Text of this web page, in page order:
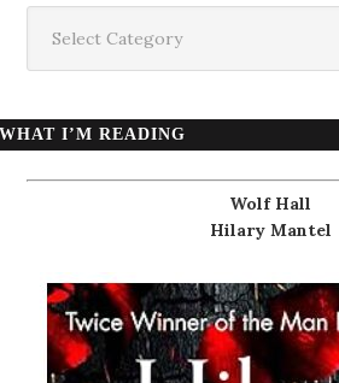
WHAT I’M READING
Wolf Hall
Hilary Mantel